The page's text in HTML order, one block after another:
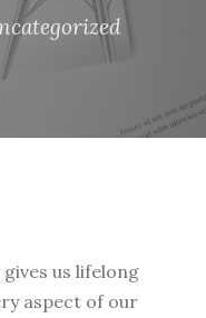
us lifelong
aspect of our